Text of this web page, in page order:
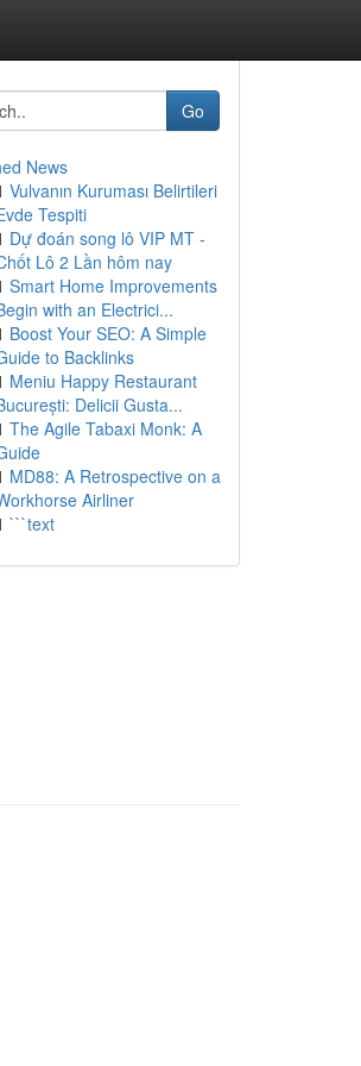
Go
News
Vulvanın Kuruması Belirtileri
Tespiti
Dự đoán song lô VIP MT -
Lô 2 Lần hôm nay
Smart Home Improvements
with an Electrici...
Boost Your SEO: A Simple
to Backlinks
Meniu Happy Restaurant
Delicii Gusta...
The Agile Tabaxi Monk: A
MD88: A Retrospective on a
Airliner
```text